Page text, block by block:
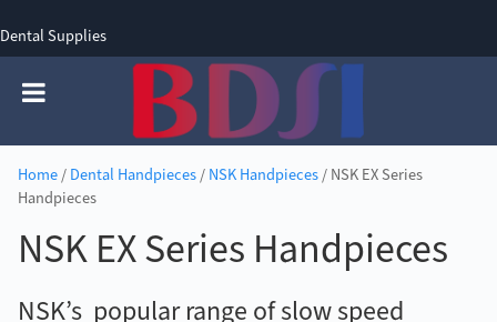
Dental Supplies
Home/ Dental Handpieces/ NSK Handpieces/ NSK EX Series
Handpieces
NSK EX Series Handpieces
NSK’s popular range of slow speed